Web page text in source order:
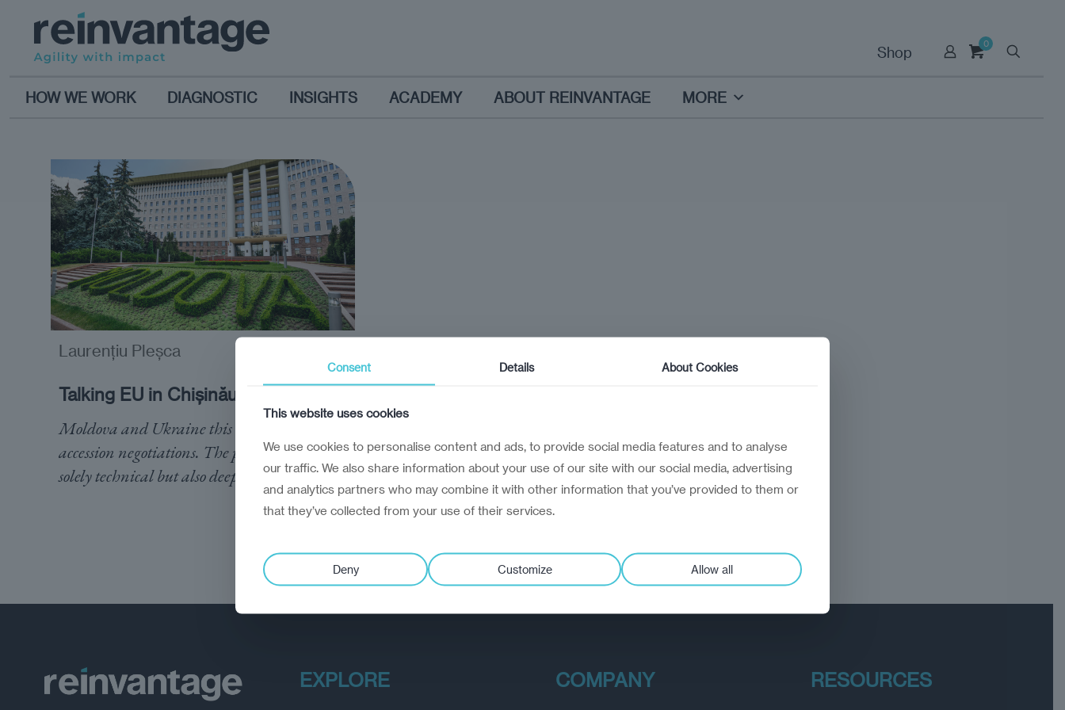
0
Shop
HOW WE WORK DIAGNOSTIC INSIGHTS ACADEMY ABOUT REINVANTAGE MORE
Talking EU in Chișinău
Moldova and Ukraine this week opened EU
accession negotiations. The process is not
solely technical but also deeply political
Laurențiu Pleșca
EXPLORE COMPANY RESOURCES
Consent Details About Cookies
This website uses cookies
We use cookies to personalise content and ads, to provide social media features and to analyse
our traffic. We also share information about your use of our site with our social media, advertising
and analytics partners who may combine it with other information that you’ve provided to them or
that they’ve collected from your use of their services.
Deny Customize Allow all